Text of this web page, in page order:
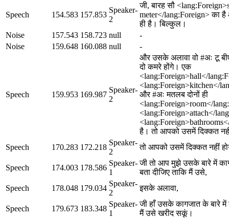
Speech 154.583 157.853
Speaker-
2
जी, बारह सौ
meter</lang:Foreign> का है
ही है। बिल्कुल।
Noise
157.543 158.723 null
-
Noise
159.648 160.088 null -
Speech 159.953 169.987
Speaker-
2
और उसके अलावा वो #अः टू
दो कमरे होंगे। एक
<lang:Foreign>hall</
<lang:Foreign>kitchen</
और #अः मतलब दोनों ही
<lang:Foreign>room</
<lang:Foreign>attach</
है। तो आपको उसमें दिक्कत
Speech
170.283 172.218
Speaker-
2
तो आपको उसमें दिक्कत नहीं
Speech 174.003 178.586
Speaker-
1
जी तो आप मुझे उसके बारे में
बता दीजिए ताकि मैं उसे,
Speech
178.048 179.034
Speaker-
2
इसके अलावा,
Speech 179.673 183.348
Speaker-
1
जी हाँ उसके कागजात के बारे में
मैं उसे खरीद सकूं।